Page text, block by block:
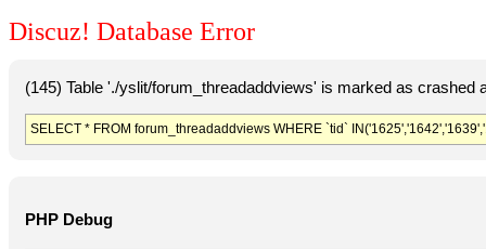
Discuz! Database Error
(145) Table './yslit/forum_threadaddviews' is marked as crashed
SELECT * FROM forum_threadaddviews WHERE `tid`
PHP Debug